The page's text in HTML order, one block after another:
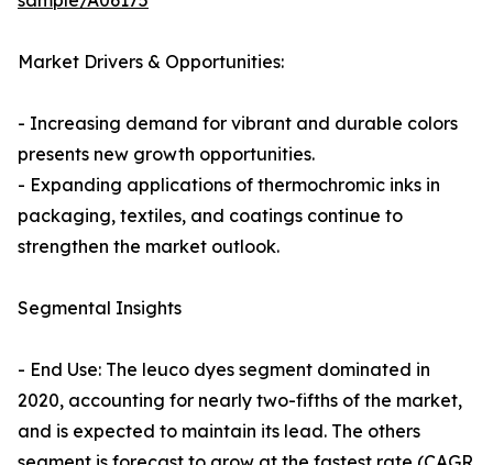
Market Drivers & Opportunities:
- Increasing demand for vibrant and durable colors
presents new growth opportunities.
- Expanding applications of thermochromic inks in
packaging, textiles, and coatings continue to
strengthen the market outlook.
Segmental Insights
- End Use: The leuco dyes segment dominated in
2020, accounting for nearly two-fifths of the market,
and is expected to maintain its lead. The others